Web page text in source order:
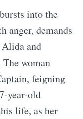
into the
anger, demands
and
woman
feigning
year-old
life, as her